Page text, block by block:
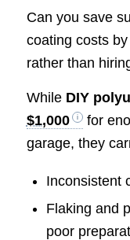
Can you save
coating costs
rather than
While DIY
$1,000
for
garage, they
Inconsistent
Flaking and
poor